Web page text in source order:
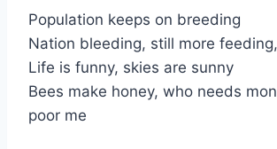
Population keeps on breeding
Nation bleeding, still more
Life is funny, skies are sunny
Bees make honey, who needs
poor me